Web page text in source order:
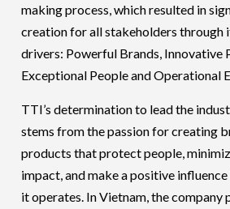
making process, which resulted in
creation for all stakeholders through
drivers: Powerful Brands, Innovative
Exceptional People and Operational
TTI’s determination to lead the
stems from the passion for creating
products that protect people,
impact, and make a positive
it operates. In Vietnam, the company